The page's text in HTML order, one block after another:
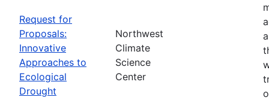
Request for
Proposals:
Innovative
Approaches to
Ecological
Drought
Northwest
Climate
Science
Center